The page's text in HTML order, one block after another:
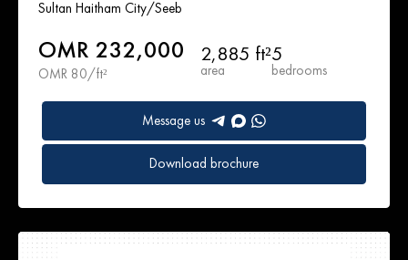
Sultan Haitham City/Seeb
OMR 232,000
OMR 80/ft²
2,885 ft²
area
5
bedrooms
Message us
Download brochure